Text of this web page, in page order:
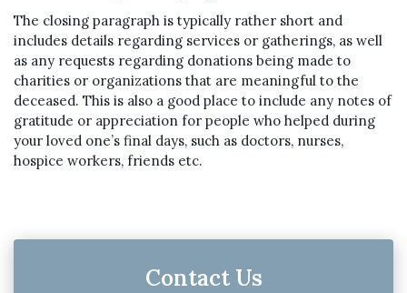
The closing paragraph is typically rather short and
includes details regarding services or gatherings, as well
as any requests regarding donations being made to
charities or organizations that are meaningful to the
deceased. This is also a good place to include any notes of
gratitude or appreciation for people who helped during
your loved one’s final days, such as doctors, nurses,
hospice workers, friends etc.
Contact Us